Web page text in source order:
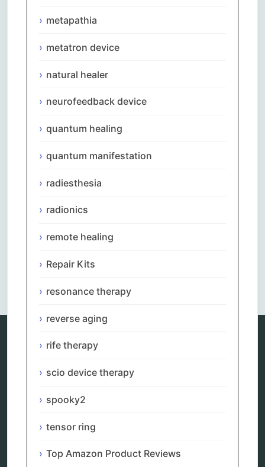
metapathia
metatron device
natural healer
neurofeedback device
quantum healing
quantum manifestation
radiesthesia
radionics
remote healing
Repair Kits
resonance therapy
reverse aging
rife therapy
scio device therapy
spooky2
tensor ring
Top Amazon Product Reviews
Comments are closed.
ao scan
biohacking
biophotonic therapy
bioresonance
distant healing